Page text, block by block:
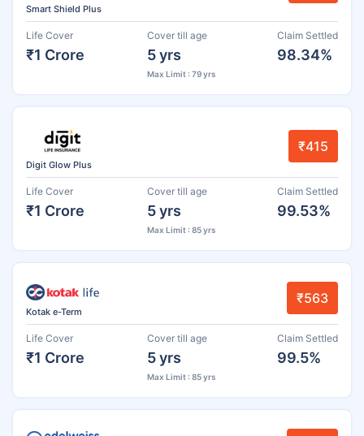
Smart Shield Plus
Life Cover
₹1 Crore
Cover till age
5 yrs
Max Limit : 79 yrs
Claim Settled
98.34%
Digit Glow Plus
₹415
Life Cover
₹1 Crore
Cover till age
5 yrs
Max Limit : 85 yrs
Claim Settled
99.53%
Kotak e-Term
₹563
Life Cover
₹1 Crore
Cover till age
5 yrs
Max Limit : 85 yrs
Claim Settled
99.5%